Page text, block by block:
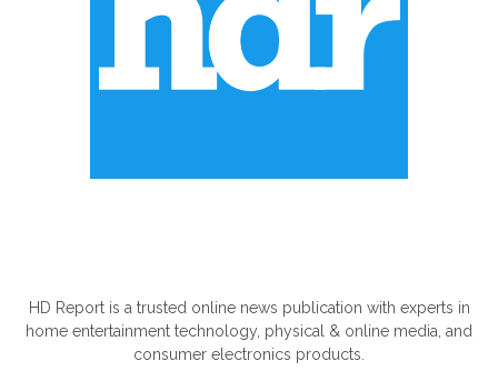
HD Report is a trusted online news publication with experts in
home entertainment technology, physical & online media, and
consumer electronics products.